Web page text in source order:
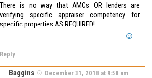
There is no way that AMCs OR lenders are
verifying specific appraiser competency for
specific properties AS REQUIRED!
Reply
Baggins December 31, 2018 at 9:58 am